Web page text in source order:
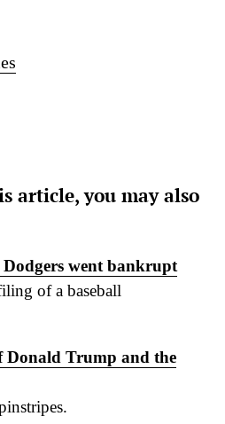
article, you may also
Dodgers went bankrupt
of a baseball
Donald Trump and the